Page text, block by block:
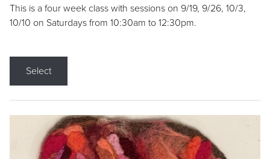
This is a four week class with sessions on 9/19, 9/26, 10/3,
10/10 on Saturdays from 10:30am to 12:30pm.
Select